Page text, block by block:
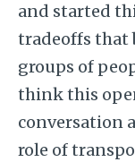
and started
tradeoffs that
groups of
think this
conversation
role of